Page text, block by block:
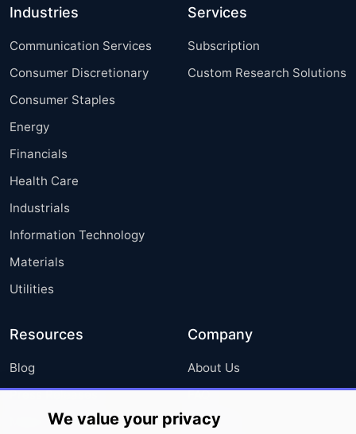
Industries
Communication Services
Consumer Discretionary
Consumer Staples
Energy
Financials
Health Care
Industrials
Information Technology
Materials
Utilities
Services
Subscription
Custom Research Solutions
Resources
Blog
Press Releases
Media Coverage
Company
About Us
FAQ
Careers
We value your privacy